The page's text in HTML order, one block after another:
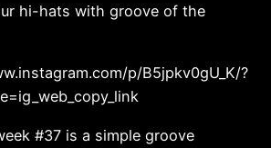
hi-hats with groove of the
p/B5jpkv0gU_K/?
#37 is a simple groove